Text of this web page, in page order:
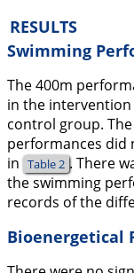
RESULTS
Swimming
The 400m
in the
control group. The
performances did
in Table 2 . There
the swimming
records of the
Bioenergetical